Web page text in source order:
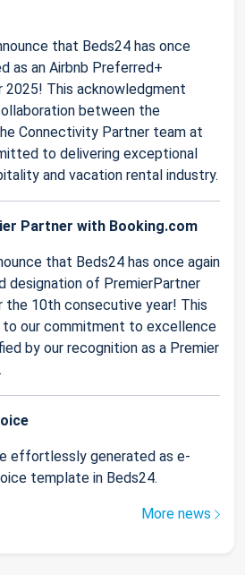
that Beds24 has once
as an Airbnb Preferred+
This acknowledgment
between the
Connectivity Partner team at
to delivering exceptional
and vacation rental industry.
Partner with Booking.com
that Beds24 has once again
designation of PremierPartner
the 10th consecutive year! This
to our commitment to excellence
by our recognition as a Premier
effortlessly generated as e-
template in Beds24.
More news